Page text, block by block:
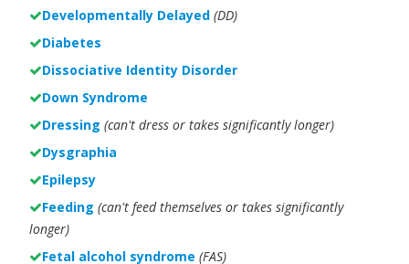
Developmentally Delayed (DD)
Diabetes
Dissociative Identity Disorder
Down Syndrome
Dressing (can't dress or takes significantly longer)
Dysgraphia
Epilepsy
Feeding (can't feed themselves or takes significantly
longer)
Fetal alcohol syndrome (FAS)